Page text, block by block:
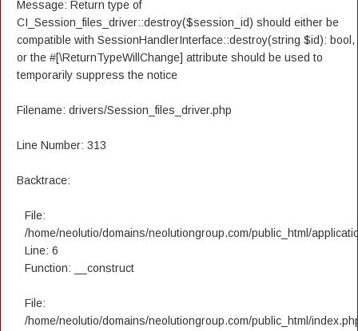
Message: Return type of
CI_Session_files_driver::destroy($session_id) should either be
compatible with SessionHandlerInterface::destroy(string $id): bool,
or the #[\ReturnTypeWillChange] attribute should be used to
temporarily suppress the notice
Filename: drivers/Session_files_driver.php
Line Number: 313
Backtrace:
File:
/home/neolutio/domains/neolutiongroup.com/public_html/
Line: 6
Function: __construct
File:
/home/neolutio/domains/neolutiongroup.com/public_html/